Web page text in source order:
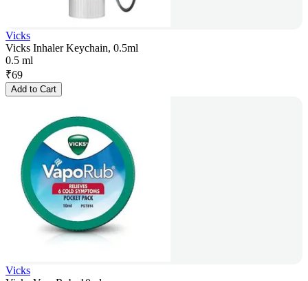
Vicks
Vicks Inhaler Keychain, 0.5ml
0.5 ml
₹69
Add to Cart
Vicks